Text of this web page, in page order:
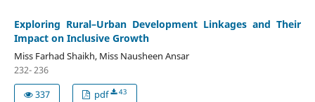
Exploring Rural–Urban Development Linkages and Their
Impact on Inclusive Growth
Miss Farhad Shaikh, Miss Nausheen Ansar
232- 236
337
pdf 43